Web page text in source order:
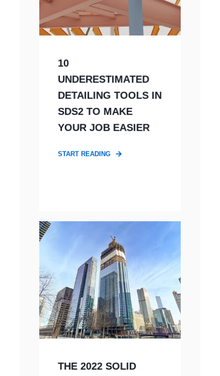
10
UNDERESTIMATED
DETAILING TOOLS IN
SDS2 TO MAKE
YOUR JOB EASIER
START READING
THE 2022 SOLID